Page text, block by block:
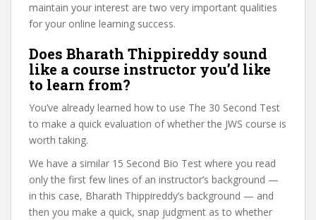
maintain your interest are two very important qualities
for your online learning success.
Does Bharath Thippireddy sound
like a course instructor you’d like
to learn from?
You’ve already learned how to use The 30 Second Test
to make a quick evaluation of whether the JWS course is
worth taking.
We have a similar 15 Second Bio Test where you read
only the first few lines of an instructor’s background —
in this case, Bharath Thippireddy’s background — and
then you make a quick, snap judgment as to whether